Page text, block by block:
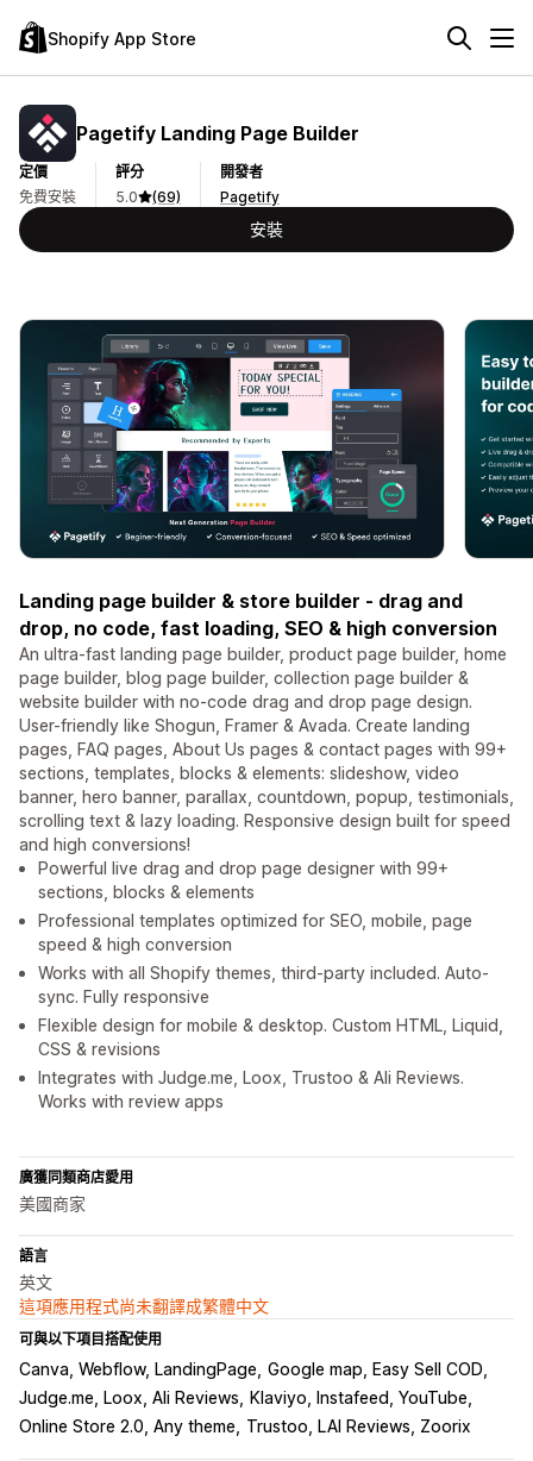
Shopify App Store
Pagetify Landing Page Builder
定價
免費安裝
評分
5.0
(69)
開發者
Pagetify
安裝
Landing page builder & store builder - drag and
drop, no code, fast loading, SEO & high conversion
An ultra-fast landing page builder, product page builder, home
page builder, blog page builder, collection page builder &
website builder with no-code drag and drop page design.
User-friendly like Shogun, Framer & Avada. Create landing
pages, FAQ pages, About Us pages & contact pages with 99+
sections, templates, blocks & elements: slideshow, video
banner, hero banner, parallax, countdown, popup, testimonials,
scrolling text & lazy loading. Responsive design built for speed
and high conversions!
Powerful live drag and drop page designer with 99+
sections, blocks & elements
Professional templates optimized for SEO, mobile, page
speed & high conversion
Works with all Shopify themes, third-party included. Auto-
sync. Fully responsive
Flexible design for mobile & desktop. Custom HTML, Liquid,
CSS & revisions
Integrates with Judge.me, Loox, Trustoo & Ali Reviews.
Works with review apps
廣獲同類商店愛用
美國商家
語言
英文
這項應用程式尚未翻譯成繁體中文
可與以下項目搭配使用
Canva, Webflow, LandingPage Google map, Easy Sell COD
Judge.me, Loox, Ali Reviews
Klaviyo, Instafeed, YouTube
Online Store 2.0, Any theme
Trustoo, LAI Reviews, Zoorix